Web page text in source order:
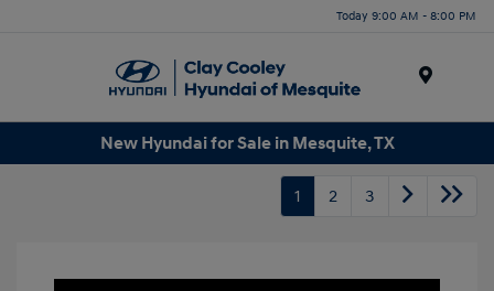
Today 9:00 AM - 8:00 PM
New Hyundai for Sale in Mesquite, TX
1 2 3